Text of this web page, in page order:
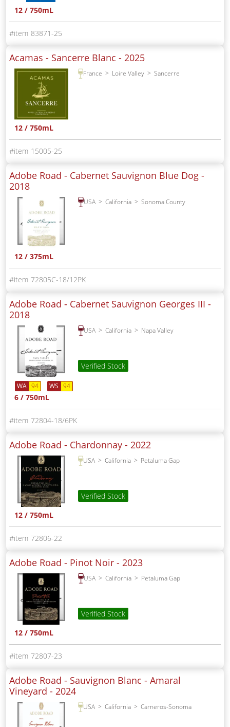
12 / 750mL
83871-25
Acamas - Sancerre Blanc - 2025
France Loire Valley Sancerre
12 / 750mL
15005-25
Adobe Road - Cabernet Sauvignon Blue Dog -
2018
USA California Sonoma County
12 / 375mL
72805C-18/12PK
Adobe Road - Cabernet Sauvignon Georges III -
2018
USA California Napa Valley
Verified Stock
WA 94 WS 94
6 / 750mL
72804-18/6PK
Adobe Road - Chardonnay - 2022
USA California Petaluma Gap
Verified Stock
12 / 750mL
72806-22
Adobe Road - Pinot Noir - 2023
USA California Petaluma Gap
Verified Stock
12 / 750mL
72807-23
Adobe Road - Sauvignon Blanc - Amaral
Vineyard - 2024
USA California Carneros-Sonoma